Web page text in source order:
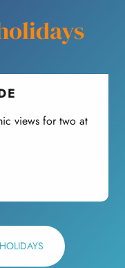
views for two at